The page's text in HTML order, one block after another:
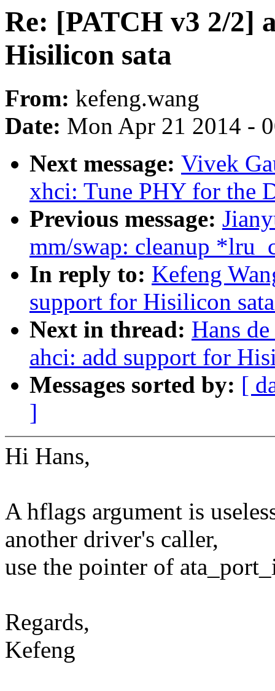
Re: [PATCH v3 2/2]
Hisilicon sata
From: kefeng.wang
Date: Mon Apr 21 2014 -
Next message: Vivek
xhci: Tune PHY for the
Previous message:
mm/swap: cleanup
In reply to: Kefeng
support for Hisilicon
Next in thread: Hans
ahci: add support for
Messages sorted by: [
]
Hi Hans,
A hflags argument is
another driver's caller,
use the pointer of
Regards,
Kefeng